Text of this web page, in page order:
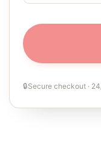
🔒Secure checkout ·